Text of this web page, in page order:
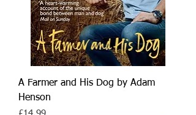
A Farmer and His Dog by Adam
Henson
Price